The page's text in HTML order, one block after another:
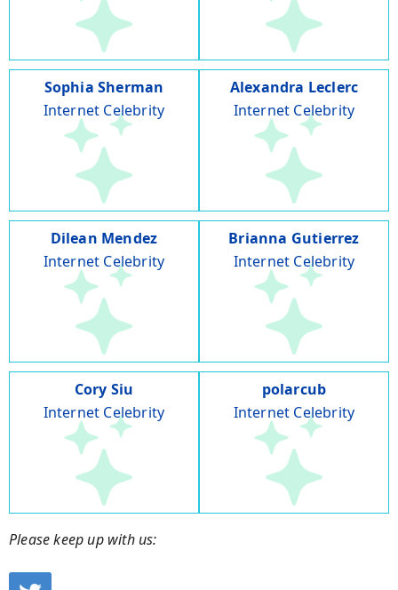
Sophia Sherman
Internet Celebrity
Alexandra Leclerc
Internet Celebrity
Dilean Mendez
Internet Celebrity
Brianna Gutierrez
Internet Celebrity
Cory Siu
Internet Celebrity
polarcub
Internet Celebrity
Please keep up with us: